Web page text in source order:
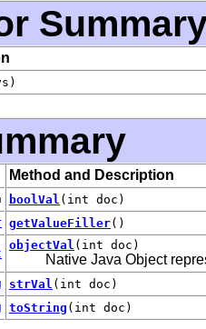
Method and Description
boolVal (int doc)
getValueFiller()
objectVal (int doc)
Native Java Object
strVal (int doc)
toString (int doc)